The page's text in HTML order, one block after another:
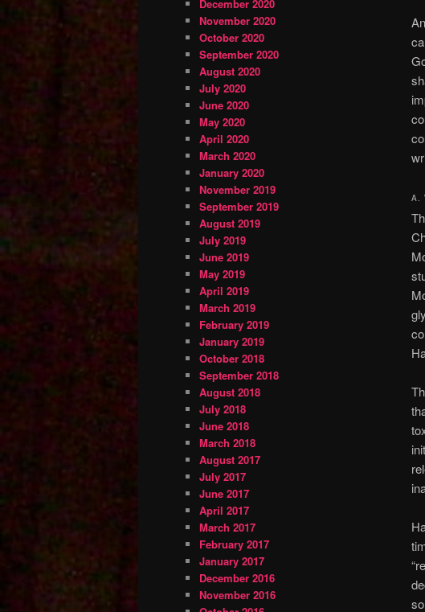
A.
December 2020
November 2020
October 2020
September 2020
August 2020
July 2020
June 2020
May 2020
April 2020
March 2020
January 2020
November 2019
September 2019
August 2019
July 2019
June 2019
May 2019
April 2019
March 2019
February 2019
January 2019
October 2018
September 2018
August 2018
July 2018
June 2018
March 2018
August 2017
July 2017
June 2017
April 2017
March 2017
February 2017
January 2017
December 2016
November 2016